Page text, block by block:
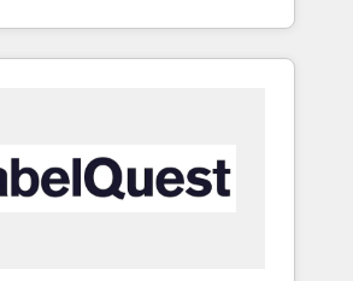
industry expertise, we fuse
and AI innovation to deliver
& Content Hubs • AI voice
automation, and smart
+ HubSpot integration •